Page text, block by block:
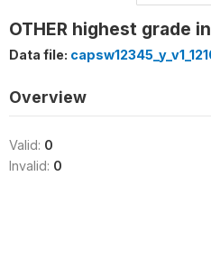
OTHER highest grade
Data file:
Overview
Valid: 0
Invalid: 0